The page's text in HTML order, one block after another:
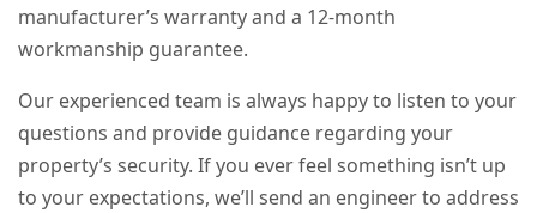
manufacturer’s warranty and a 12-month
workmanship guarantee.
Our experienced team is always happy to listen to your
questions and provide guidance regarding your
property’s security. If you ever feel something isn’t up
to your expectations, we’ll send an engineer to address